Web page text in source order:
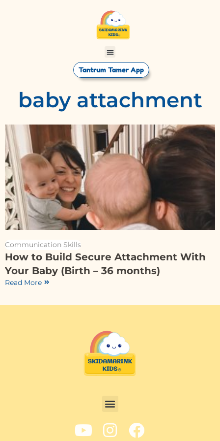
Tantrum Tamer App
baby attachment
Communication Skills
How to Build Secure Attachment With
Your Baby (Birth – 36 months)
Read More